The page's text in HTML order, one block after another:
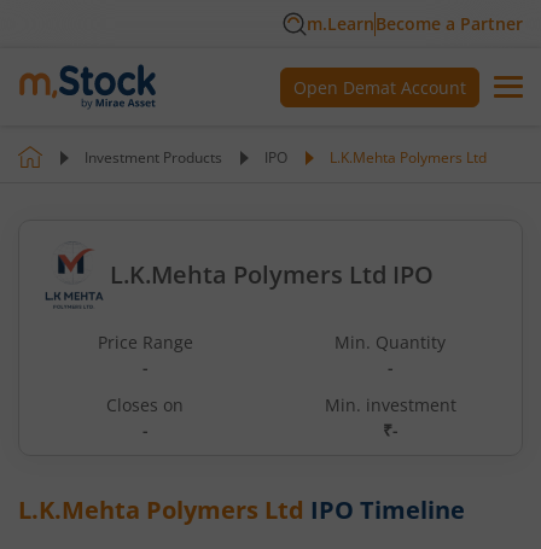
m.LearnBecome a Partner
Open Demat Account
Investment Products IPO L.K.Mehta Polymers Ltd
L.K.Mehta Polymers Ltd IPO
Price Range
-
Min. Quantity
-
Closes on
-
Min. investment
₹-
L.K.Mehta Polymers Ltd IPO Timeline